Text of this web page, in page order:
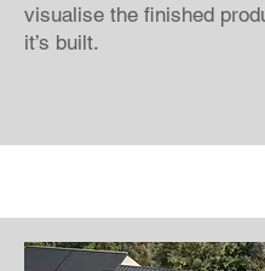
visualise the finished
it’s built.